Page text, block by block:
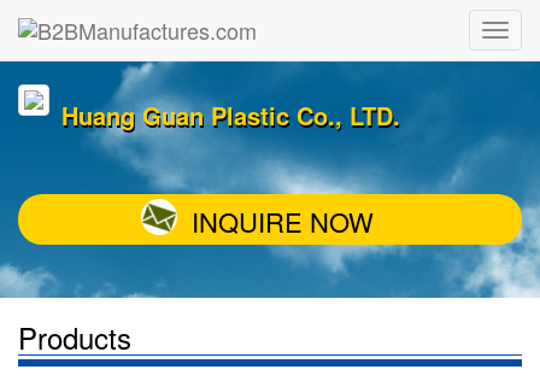
Huang Guan Plastic Co., LTD.
INQUIRE NOW
Products